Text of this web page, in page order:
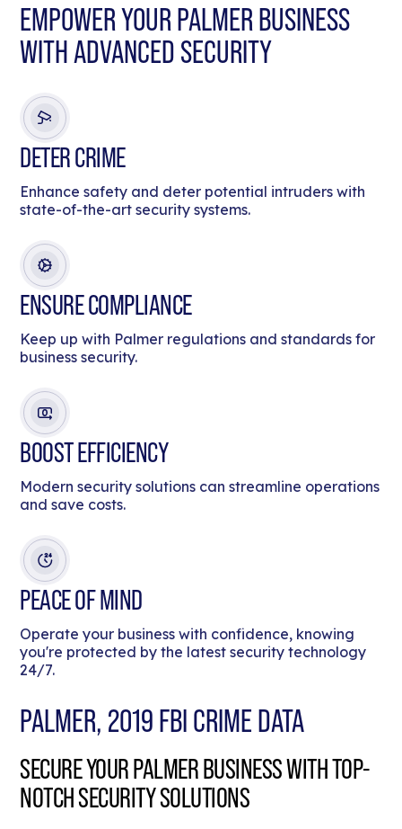
EMPOWER YOUR PALMER BUSINESS
WITH ADVANCED SECURITY
DETER CRIME
Enhance safety and deter potential intruders with
state-of-the-art security systems.
ENSURE COMPLIANCE
Keep up with Palmer regulations and standards for
business security.
BOOST EFFICIENCY
Modern security solutions can streamline operations
and save costs.
PEACE OF MIND
Operate your business with confidence, knowing
you're protected by the latest security technology
24/7.
PALMER, 2019 FBI CRIME DATA
SECURE YOUR PALMER BUSINESS WITH TOP-
NOTCH SECURITY SOLUTIONS